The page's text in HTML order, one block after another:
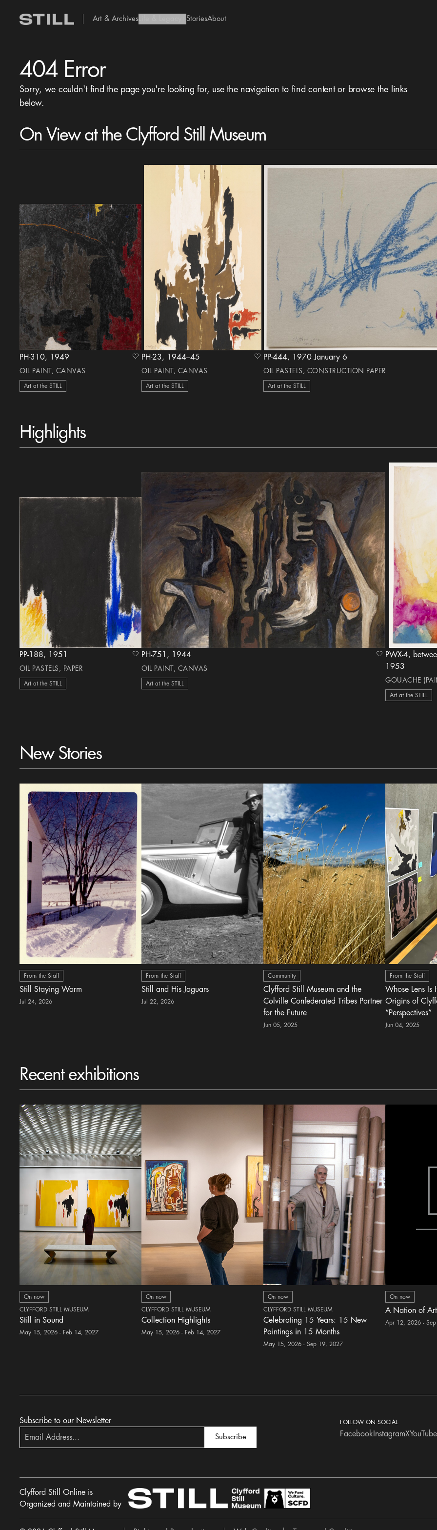
Art & Archives add Icon
StoriesAbout
404 Error
Sorry, we couldn't find the page you're looking for, use the navigation to find content or browse the links
below.
On View at the Clyfford Still Museum
PH-310, 1949
OIL PAINT, CANVAS
Art at the STILL
heart Icon PH-23, 1944–45
OIL PAINT, CANVAS
Art at the STILL
heart Icon PP-444, 1970 January 6
OIL PASTELS, CONSTRUCTION PAPER
Art at the STILL
Highlights
PP-188, 1951
OIL PASTELS, PAPER
Art at the STILL
heart Icon PH-751, 1944
OIL PAINT, CANVAS
Art at the STILL
heart Icon
PWX-4, between 1949 and
1953
GOUACHE
Art at the STILL
New Stories
From the Staff
Still Staying Warm
Jul 24, 2026
From the Staff
Still and His Jaguars
Jul 22, 2026
Community
Clyfford Still Museum and the
Colville Confederated Tribes Partner
for the Future
Jun 05, 2025
From the Staff
Whose Lens Is
Origins of
“Perspectives”
Jun 04, 2025
Recent exhibitions
On now
CLYFFORD STILL MUSEUM
Still in Sound
May 15, 2026 - Feb 14, 2027
On now
CLYFFORD STILL MUSEUM
Collection Highlights
May 15, 2026 - Feb 14, 2027
On now
CLYFFORD STILL MUSEUM
Celebrating 15 Years: 15 New
Paintings in 15 Months
May 15, 2026 - Sep 19, 2027
On now
A Nation of
Apr 12, 2026 -
Subscribe to our Newsletter
Subscribe
FOLLOW ON SOCIAL
Facebook InstagramXYouTube
Clyfford Still Online is
Organized and Maintained by